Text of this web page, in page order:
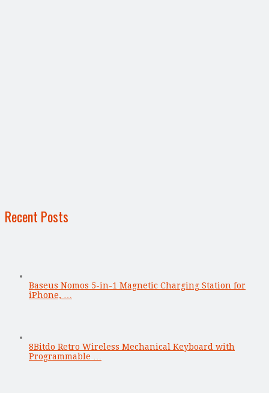
Recent Posts
Baseus Nomos 5-in-1 Magnetic Charging Station for
iPhone, …
8Bitdo Retro Wireless Mechanical Keyboard with
Programmable …